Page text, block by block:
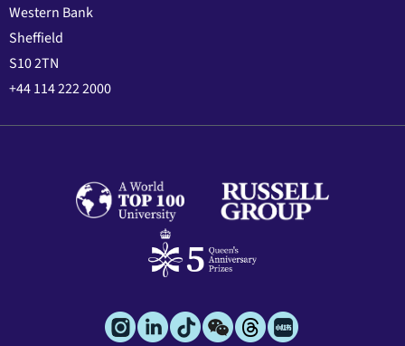
Western Bank
Sheffield
S10 2TN
+44 114 222 2000